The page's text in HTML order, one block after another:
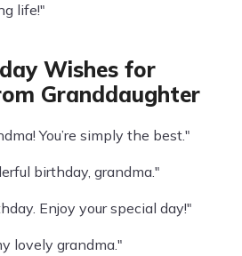
life!"
Wishes for
Granddaughter
You’re simply the best."
birthday, grandma."
Enjoy your special day!"
lovely grandma."